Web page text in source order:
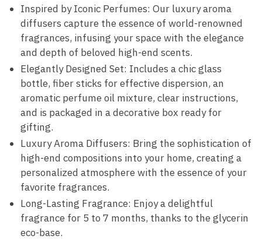
Inspired by Iconic Perfumes: Our luxury aroma
diffusers capture the essence of world-renowned
fragrances, infusing your space with the elegance
and depth of beloved high-end scents.
Elegantly Designed Set: Includes a chic glass
bottle, fiber sticks for effective dispersion, an
aromatic perfume oil mixture, clear instructions,
and is packaged in a decorative box ready for
gifting.
Luxury Aroma Diffusers: Bring the sophistication of
high-end compositions into your home, creating a
personalized atmosphere with the essence of your
favorite fragrances.
Long-Lasting Fragrance: Enjoy a delightful
fragrance for 5 to 7 months, thanks to the glycerin
eco-base.